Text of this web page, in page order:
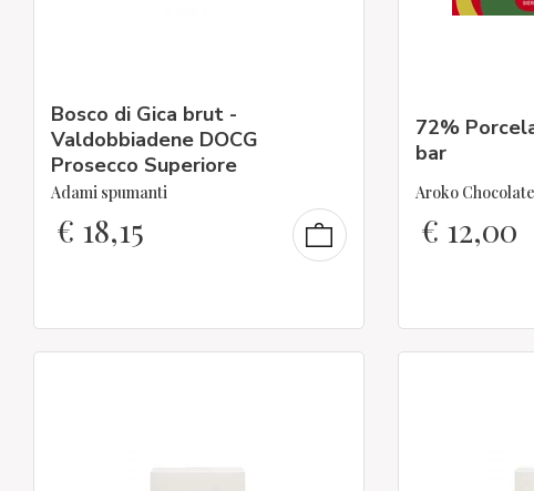
Bosco di Gica brut -
Valdobbiadene DOCG
Prosecco Superiore
Adami spumanti
€ 18,15
72%
bar
Aroko Chocolate
€ 12,00